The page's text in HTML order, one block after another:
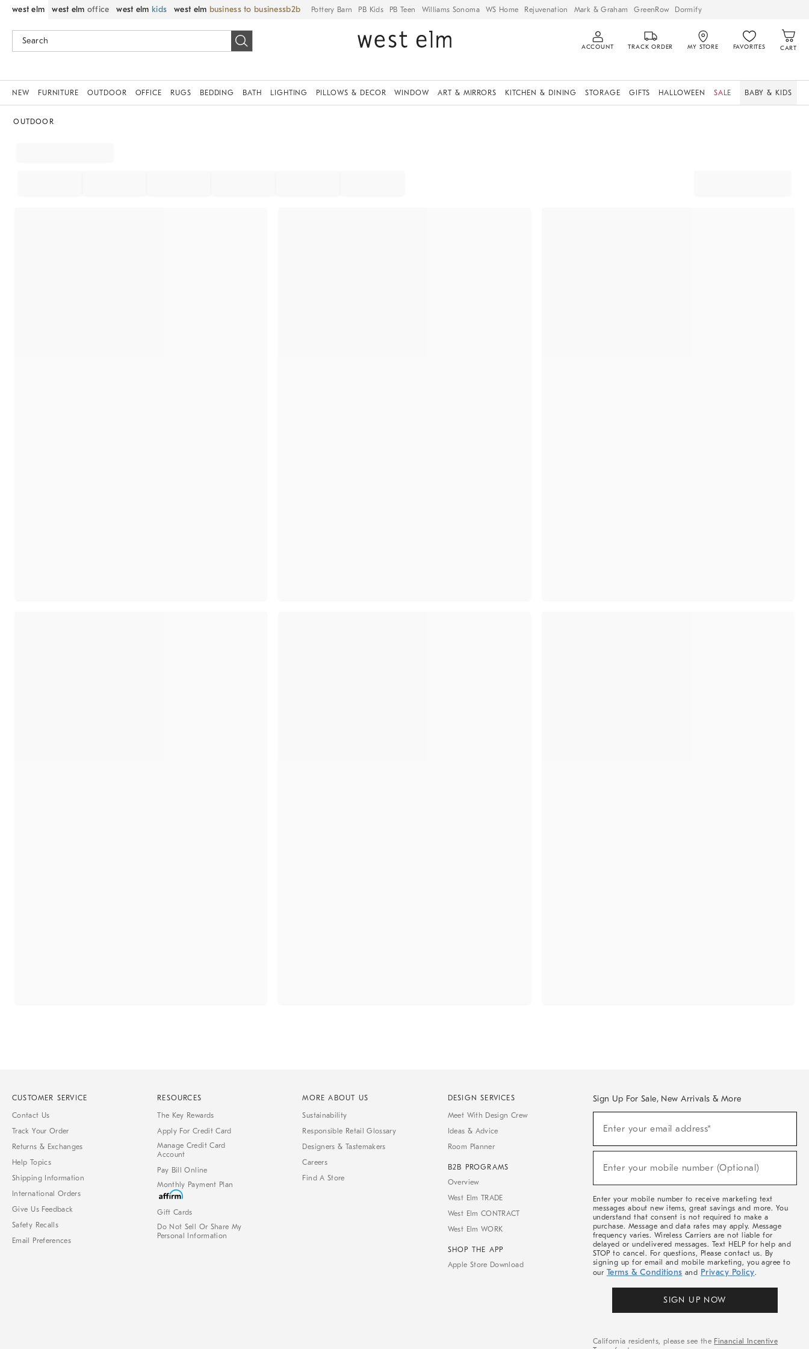
west elm west elm office west elm kids west elm business to business Pottery Barn PB Kids PB Teen Williams Sonoma WS Home Rejuvenation Mark & Graham GreenRow Dormify
ACCOUNT TRACK ORDER MY STORE FAVORITES CART
NEW FURNITURE OUTDOOR OFFICE RUGS BEDDING BATH LIGHTING PILLOWS & DECOR WINDOW ART & MIRRORS KITCHEN & DINING STORAGE GIFTS HALLOWEEN SALE BABY & KIDS
OUTDOOR
CUSTOMER SERVICE
Contact Us
Track Your Order
Returns & Exchanges
Help Topics
Shipping Information
International Orders
Give Us Feedback
Safety Recalls
Email Preferences
RESOURCES
The Key Rewards
Apply For Credit Card
Manage Credit Card
Account
Pay Bill Online
Monthly Payment Plan
Gift Cards
Do Not Sell Or Share My
Personal Information
MORE ABOUT US
Sustainability
Responsible Retail Glossary
Designers & Tastemakers
Careers
Find A Store
DESIGN SERVICES
Meet With Design Crew
Ideas & Advice
Room Planner
B2B PROGRAMS
Overview
West Elm TRADE
West Elm CONTRACT
West Elm WORK
SHOP THE APP
Apple Store Download
Sign Up For Sale, New Arrivals & More
Sale,
Arrivals
Enter your email address*
Enter your mobile number (Optional)
Enter your mobile number to receive marketing text
messages about new items, great savings and more. You
understand that consent is not required to make a
purchase. Message and data rates may apply. Message
frequency varies. Wireless Carriers are not liable for
delayed or undelivered messages. Text HELP for help and
STOP to cancel. For questions, Please contact us. By
signing up for email and mobile marketing, you agree to
our Terms & Conditions and Privacy Policy.
SIGN UP NOW
California residents, please see the Financial Incentive